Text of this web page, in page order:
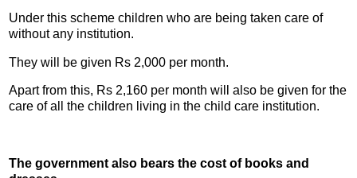
Under this scheme children who are being taken care of
without any institution.
They will be given Rs 2,000 per month.
Apart from this, Rs 2,160 per month will also be given for the
care of all the children living in the child care institution.
The government also bears the cost of books and